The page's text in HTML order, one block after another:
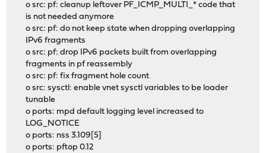
o src: pf: cleanup leftover PF_ICMP_MULTI_* code that
is not needed anymore
o src: pf: do not keep state when dropping overlapping
IPv6 fragments
o src: pf: drop IPv6 packets built from overlapping
fragments in pf reassembly
o src: pf: fix fragment hole count
o src: sysctl: enable vnet sysctl variables to be loader
tunable
o ports: mpd default logging level increased to
LOG_NOTICE
o ports: nss 3.109[5]
o ports: pftop 0.12